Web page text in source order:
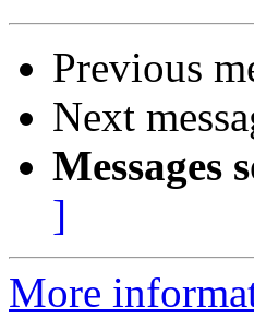
Previous
Next
Messages
]
More